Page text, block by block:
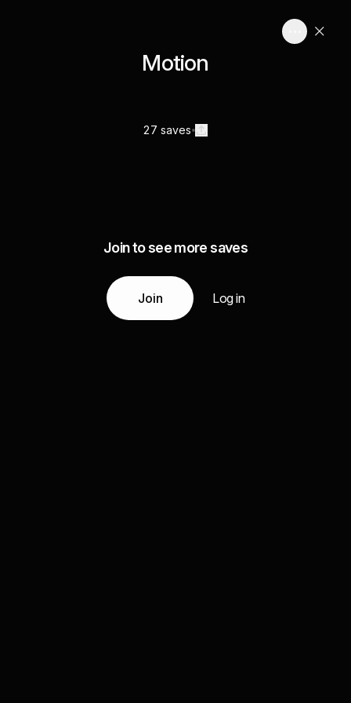
Motion
27 saves
Join to see more saves
Join Log in